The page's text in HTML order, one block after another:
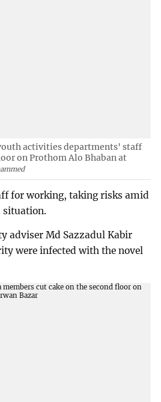
activities departments' staff
on Prothom Alo Bhaban at
for working, taking risks amid
situation.
adviser Md Sazzadul Kabir
were infected with the novel